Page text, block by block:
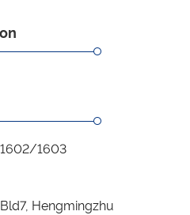
1603
Hengmingzhu